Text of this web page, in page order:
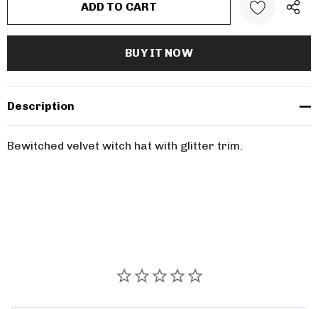
Description
Bewitched velvet witch hat with glitter trim.